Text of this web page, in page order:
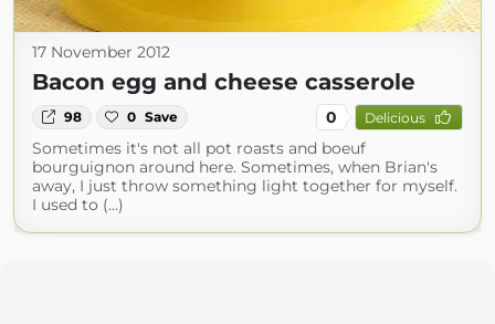
17 November 2012
Bacon egg and cheese casserole
98 0 Save 0 Delicious
Sometimes it's not all pot roasts and boeuf
bourguignon around here. Sometimes, when Brian's
away, I just throw something light together for myself.
I used to (...)